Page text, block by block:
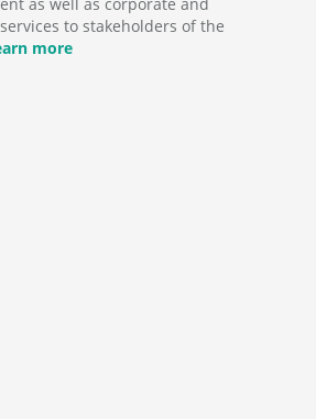
as well as corporate and
to stakeholders of the
more